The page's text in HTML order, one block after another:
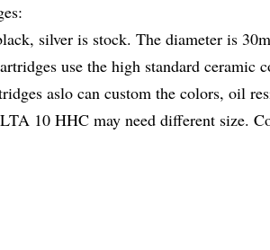
silver is stock. The diameter is
use the high standard ceramic
aslo can custom the colors, oil
10 HHC may need different size.